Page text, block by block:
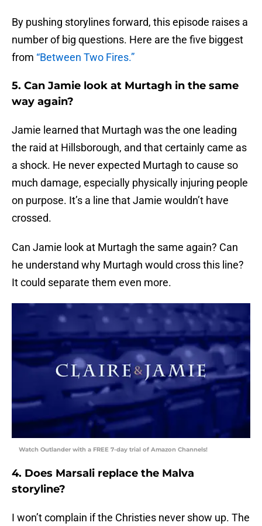
By pushing storylines forward, this episode raises a
number of big questions. Here are the five biggest
from “Between Two Fires.”
5. Can Jamie look at Murtagh in the same
way again?
Jamie learned that Murtagh was the one leading
the raid at Hillsborough, and that certainly came as
a shock. He never expected Murtagh to cause so
much damage, especially physically injuring people
on purpose. It’s a line that Jamie wouldn’t have
crossed.
Can Jamie look at Murtagh the same again? Can
he understand why Murtagh would cross this line?
It could separate them even more.
Watch Outlander with a FREE 7-day trial of Amazon Channels!
4. Does Marsali replace the Malva
storyline?
I won’t complain if the Christies never show up. The